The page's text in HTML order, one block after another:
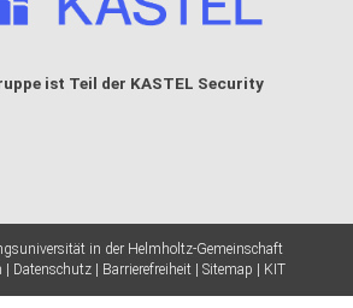
ist Teil der KASTEL Security
in der Helmholtz-Gemeinschaft
Datenschutz Barrierefreiheit Sitemap KIT